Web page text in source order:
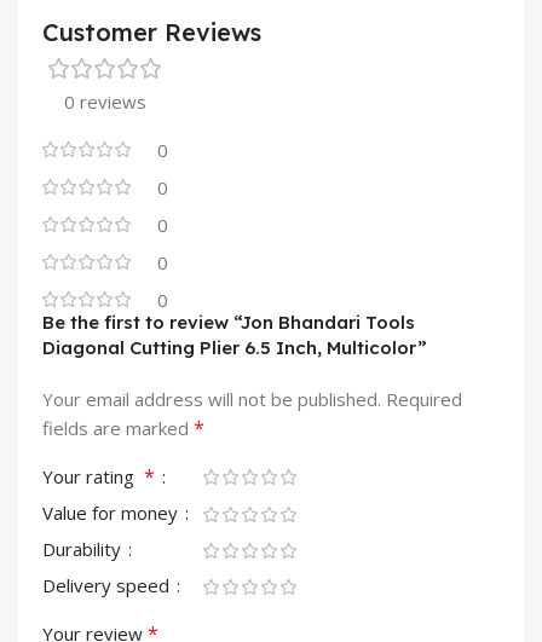
Customer Reviews
0 reviews
0
0
0
0
0
Be the first to review “Jon Bhandari Tools
Diagonal Cutting Plier 6.5 Inch, Multicolor”
Your email address will not be published. Required
fields are marked *
Your rating *
Value for money
Durability
Delivery speed
Your review *